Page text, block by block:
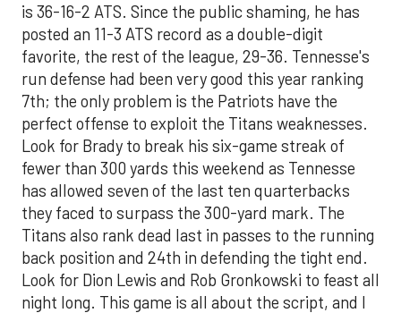
is 36-16-2 ATS. Since the public shaming, he has
posted an 11-3 ATS record as a double-digit
favorite, the rest of the league, 29-36. Tennesse's
run defense had been very good this year ranking
7th; the only problem is the Patriots have the
perfect offense to exploit the Titans weaknesses.
Look for Brady to break his six-game streak of
fewer than 300 yards this weekend as Tennesse
has allowed seven of the last ten quarterbacks
they faced to surpass the 300-yard mark. The
Titans also rank dead last in passes to the running
back position and 24th in defending the tight end.
Look for Dion Lewis and Rob Gronkowski to feast all
night long. This game is all about the script, and I